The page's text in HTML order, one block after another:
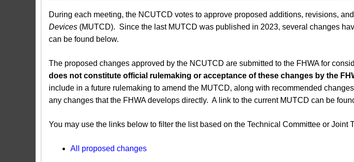
During each meeting, the NCUTCD votes to approve proposed additions, revisions,
Devices (MUTCD). Since the last MUTCD was published in 2023, several changes
can be found below.
The proposed changes approved by the NCUTCD are submitted to the FHWA for
does not constitute official rulemaking or acceptance of these changes by the
include in a future rulemaking to amend the MUTCD, along with recommended
any changes that the FHWA develops directly. A link to the current MUTCD can be
You may use the links below to filter the list based on the Technical Committee or Joint
All proposed changes